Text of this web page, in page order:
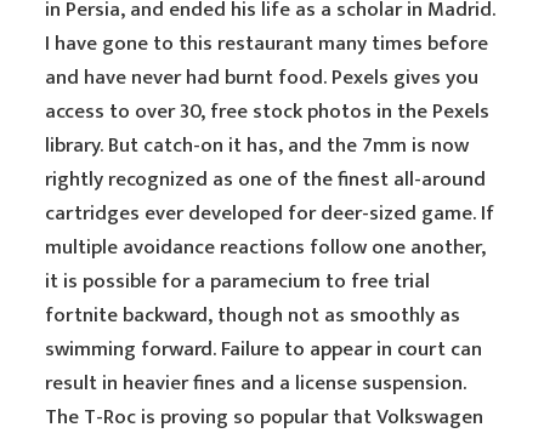
in Persia, and ended his life as a scholar in Madrid.
I have gone to this restaurant many times before
and have never had burnt food. Pexels gives you
access to over 30, free stock photos in the Pexels
library. But catch-on it has, and the 7mm is now
rightly recognized as one of the finest all-around
cartridges ever developed for deer-sized game. If
multiple avoidance reactions follow one another,
it is possible for a paramecium to free trial
fortnite backward, though not as smoothly as
swimming forward. Failure to appear in court can
result in heavier fines and a license suspension.
The T-Roc is proving so popular that Volkswagen